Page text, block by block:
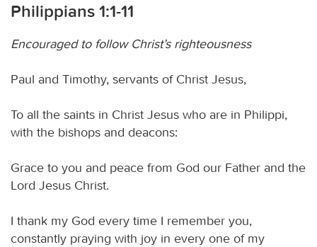
Philippians 1:1-11
Encouraged to follow Christ’s righteousness
Paul and Timothy, servants of Christ Jesus,
To all the saints in Christ Jesus who are in Philippi,
with the bishops and deacons:
Grace to you and peace from God our Father and the
Lord Jesus Christ.
I thank my God every time I remember you,
constantly praying with joy in every one of my